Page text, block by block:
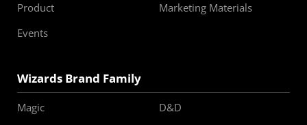
Product
Marketing Materials
Events
Wizards Brand Family
Magic
D&D